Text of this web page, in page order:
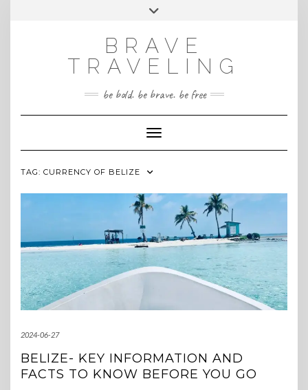
INSTAGRAM
Toggle
BRAVE
TRAVELING
be bold. be brave. be free
Toggle Navigation
TAG: CURRENCY OF BELIZE
2024-06-27
BELIZE- KEY INFORMATION AND
FACTS TO KNOW BEFORE YOU GO